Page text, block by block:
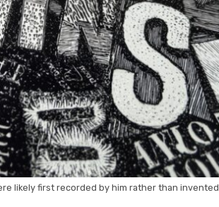
likely first recorded by him rather than invented